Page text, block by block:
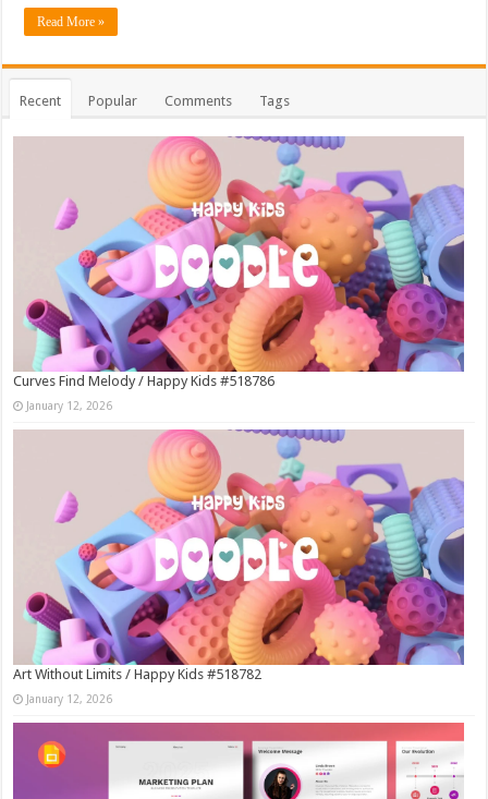
Read More »
Recent Popular Comments Tags
Curves Find Melody / Happy Kids #518786
January 12, 2026
Art Without Limits / Happy Kids #518782
January 12, 2026